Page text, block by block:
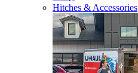
Hitches & Accessories